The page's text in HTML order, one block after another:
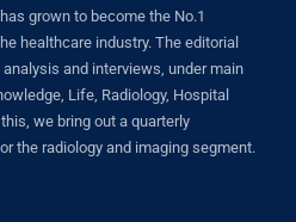
grown to become the No.1
healthcare industry. The editorial
and interviews, under main
Life, Radiology, Hospital
we bring out a quarterly
the radiology and imaging segment.